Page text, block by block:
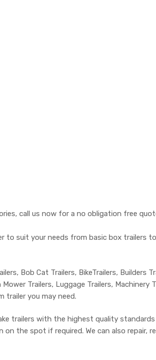
call us now for a no obligation free
to suit your needs from basic box trailers
Bob Cat Trailers, BikeTrailers, Builders
Trailers, Luggage Trailers,
trailer you may need.
trailers with the highest quality
the spot if required. We can also repair,